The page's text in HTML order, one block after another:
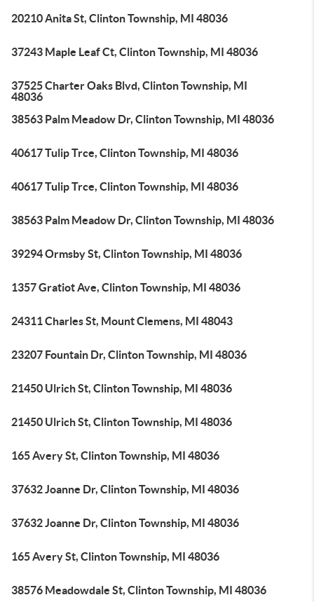
20210 Anita St, Clinton Township, MI 48036
37243 Maple Leaf Ct, Clinton Township, MI 48036
37525 Charter Oaks Blvd, Clinton Township, MI
48036
38563 Palm Meadow Dr, Clinton Township, MI 48036
40617 Tulip Trce, Clinton Township, MI 48036
40617 Tulip Trce, Clinton Township, MI 48036
38563 Palm Meadow Dr, Clinton Township, MI 48036
39294 Ormsby St, Clinton Township, MI 48036
1357 Gratiot Ave, Clinton Township, MI 48036
24311 Charles St, Mount Clemens, MI 48043
23207 Fountain Dr, Clinton Township, MI 48036
21450 Ulrich St, Clinton Township, MI 48036
21450 Ulrich St, Clinton Township, MI 48036
165 Avery St, Clinton Township, MI 48036
37632 Joanne Dr, Clinton Township, MI 48036
37632 Joanne Dr, Clinton Township, MI 48036
165 Avery St, Clinton Township, MI 48036
38576 Meadowdale St, Clinton Township, MI 48036